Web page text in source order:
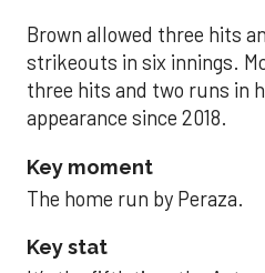
Brown allowed three hits
strikeouts in six innings.
three hits and two runs in
appearance since 2018.
Key moment
The home run by Peraza.
Key stat